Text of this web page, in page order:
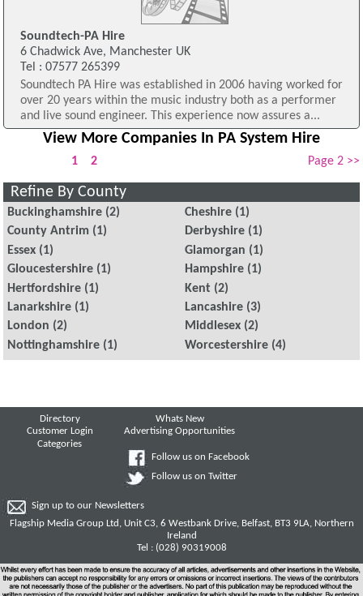
Soundtech-PA Hire
6 Chadwick Ave, Manchester UK
Tel : 07577 265399
Soundtech PA Hire was established in 2006 having worked for
over 20 years within the music industry both as a performer
and live sound engineer. This experience now assures a...
View More Companies In PA System Hire
1 2 Page 2 >>
Refine By County
Buckinghamshire(2) Cheshire (1)
County Antrim(1) Derbyshire (1)
Essex(1) Glamorgan (1)
Gloucestershire(1) Hampshire (1)
Hertfordshire(1) Kent (2)
Lanarkshire(1) Lancashire (3)
London (2) Middlesex (2)
Nottinghamshire(1) Worcestershire (4)
Directory
Customer Login
Categories
Whats New
Advertising Opportunities
Follow us on Facebook
Follow us on Twitter
Sign up to our Newsletters
Flagship Media Group Ltd, Unit C3, 6 Westbank Drive, Belfast, BT3 9LA, Northern
Ireland
Tel : (028) 90319008